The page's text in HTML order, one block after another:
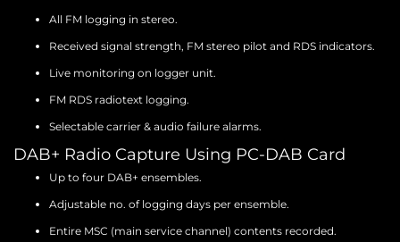
All FM logging in stereo.
Received signal strength, FM stereo pilot and RDS indicators.
Live monitoring on logger unit.
FM RDS radiotext logging.
Selectable carrier & audio failure alarms.
DAB+ Radio Capture Using PC-DAB Card
Up to four DAB+ ensembles.
Adjustable no. of logging days per ensemble.
Entire MSC (main service channel) contents recorded.